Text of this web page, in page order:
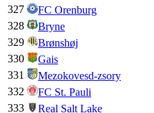
327
FC Orenburg
328
Bryne
329
Brønshøj
330
Gais
331
Mezokovesd-zsory
332
FC St. Pauli
333
Real Salt Lake